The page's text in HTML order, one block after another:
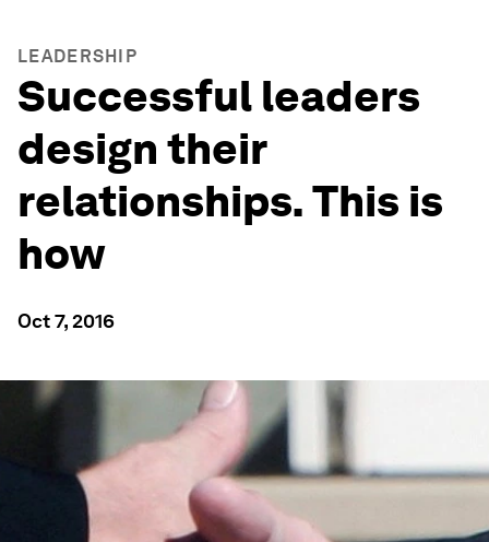
LEADERSHIP
Successful leaders
design their
relationships. This is
how
Oct 7, 2016